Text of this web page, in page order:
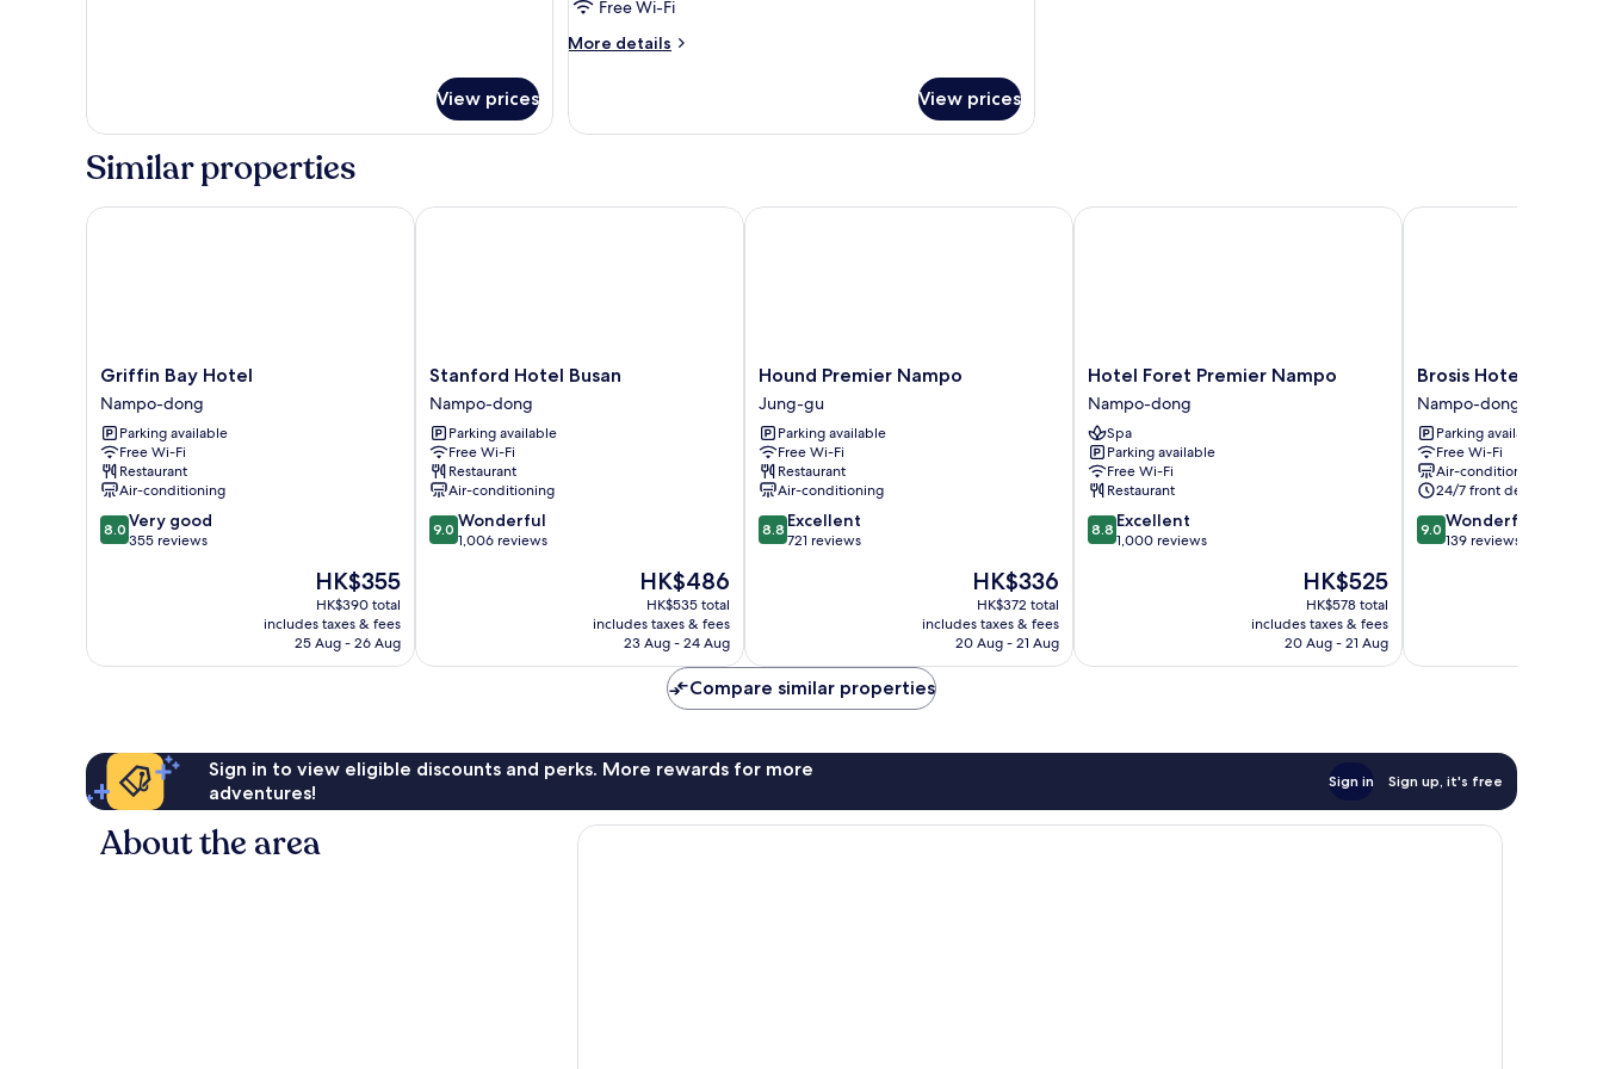
View prices
Free Wi-Fi
More details
More
View prices
Similar properties
Griffin
Bay
Hotel
Nampo-
dong
Griffin Bay Hotel
Nampo-dong
Parking available
Free Wi-Fi
Restaurant
Air-conditioning
8.0
out
reviews
8.0 Very good
355 reviews
The
price
is
HK$355
HK$355
HK$390 total
includes taxes & fees
25 Aug - 26 Aug
Griffin Bay Hotel
Stanford
Hotel
Busan
Nampo-
dong
Stanford Hotel Busan
Nampo-dong
Parking available
Free Wi-Fi
Restaurant
Air-conditioning
9.0
out
9.0 Wonderful
1,006 reviews
The
price
is
HK$486
HK$486
HK$535 total
includes taxes & fees
23 Aug - 24 Aug
Stanford Hotel Busan
Hound
Premier
Nampo
Jung-
gu
Hound Premier Nampo
Jung-gu
Parking available
Free Wi-Fi
Restaurant
Air-conditioning
8.8
out
8.8 Excellent
721 reviews
The
price
is
HK$336
HK$336
HK$372 total
includes taxes & fees
20 Aug - 21 Aug
Hound Premier Nampo
Hotel
Foret
Premier
Nampo
Nampo-
dong
Hotel Foret Premier Nampo
Nampo-dong
Spa
Parking available
Free Wi-Fi
Restaurant
8.8
out
8.8 Excellent
1,000 reviews
The
price
is
HK$525
HK$525
HK$578 total
includes taxes & fees
20 Aug - 21 Aug
Hotel Foret Premier Nampo
Brosis
Hotel
Nampo-
dong
Brosis Hotel
Nampo-dong
Parking available
Free Wi-Fi
Air-conditioning
24/7 front desk
9.0
out
9.0 Wonderful
139 reviews
Brosis Hotel
Compare similar properties
Sign in to view eligible discounts and perks. More rewards for more
adventures!
Sign in Sign up, it's free
About the area